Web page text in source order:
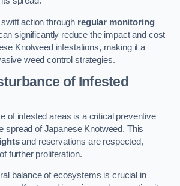
action through regular monitoring
significantly reduce the impact and cost
Knotweed infestations, making it a
weed control strategies.
of Infested
of infested areas is a critical preventive
spread of Japanese Knotweed. This
and reservations are respected,
further proliferation.
balance of ecosystems is crucial in